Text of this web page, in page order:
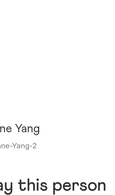
Yang
Yang-2
this person